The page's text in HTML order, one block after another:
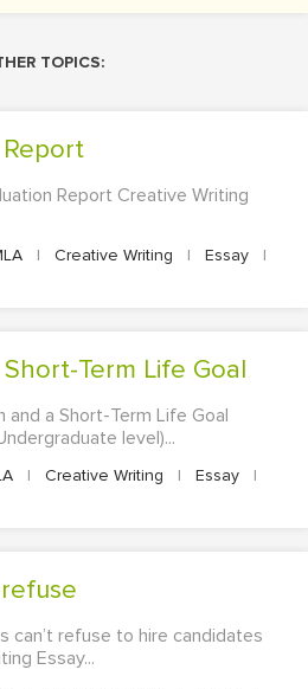
TOPICS:
Report
Report Creative Writing
| Creative Writing | Essay |
Short-Term Life Goal
and a Short-Term Life Goal
level)...
| Creative Writing | Essay |
refuse
can’t refuse to hire candidates
Essay...